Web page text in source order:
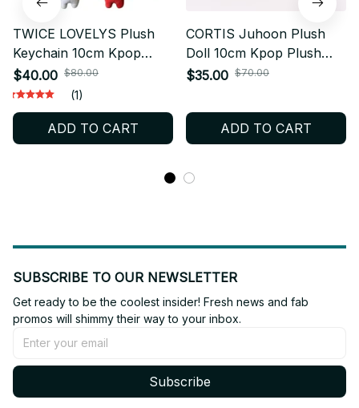
TWICE LOVELYS Plush
Keychain 10cm Kpop
Plush Pendant Momo
Plush Doll Cute Animal
Bag Charm ONCE Fan Gift
- X421
$40.00 $80.00
(1)
ADD TO CART
CORTIS Juhoon Plush
Doll 10cm Kpop Plush
Keychain Cute Cotton Doll
$35.00 $70.00
ADD TO CART
SUBSCRIBE TO OUR NEWSLETTER
Get ready to be the coolest insider! Fresh news and fab
promos will shimmy their way to your inbox.
Subscribe